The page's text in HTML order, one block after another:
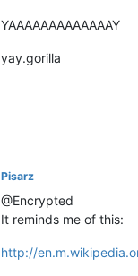
YAAAAAAAAAAAAAY
yay.gorilla
Pisarz
@Encrypted
It reminds me of this:
http://